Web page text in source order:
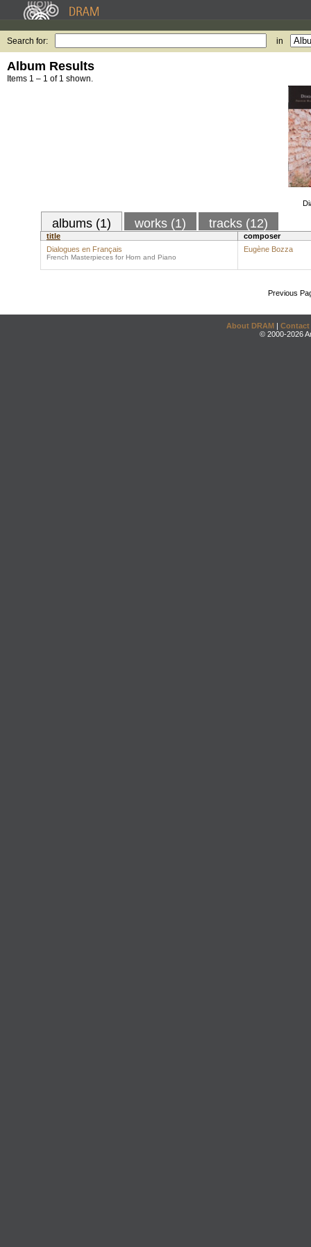
Search for: in
Album Results
Items 1 – 1 of 1 shown.
albums (1) works (1) tracks (12)
title
composer
Dialogues en Français
French Masterpieces for Horn and Piano
Eugène Bozza
Previous
About DRAM | Contact
© 2000-2026